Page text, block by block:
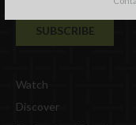
Watch
Discover